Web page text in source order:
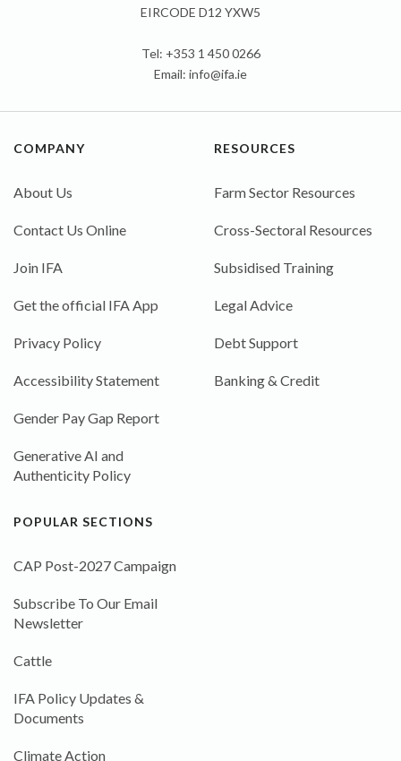
EIRCODE D12 YXW5
Tel: +353 1 450 0266
Email: info@ifa.ie
COMPANY
About Us
Contact Us Online
Join IFA
Get the official IFA App
Privacy Policy
Accessibility Statement
Gender Pay Gap Report
Generative AI and
Authenticity Policy
RESOURCES
Farm Sector Resources
Cross-Sectoral Resources
Subsidised Training
Legal Advice
Debt Support
Banking & Credit
POPULAR SECTIONS
CAP Post-2027 Campaign
Subscribe To Our Email
Newsletter
Cattle
IFA Policy Updates &
Documents
Climate Action